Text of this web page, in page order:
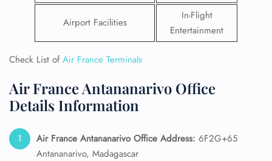
Airport Facilities
In-Flight
Entertainment
Check List ofAir France Terminals
Air France Antananarivo Office
Details Information
Air France Antananarivo Office Address: 6F2G+65
Antananarivo, Madagascar